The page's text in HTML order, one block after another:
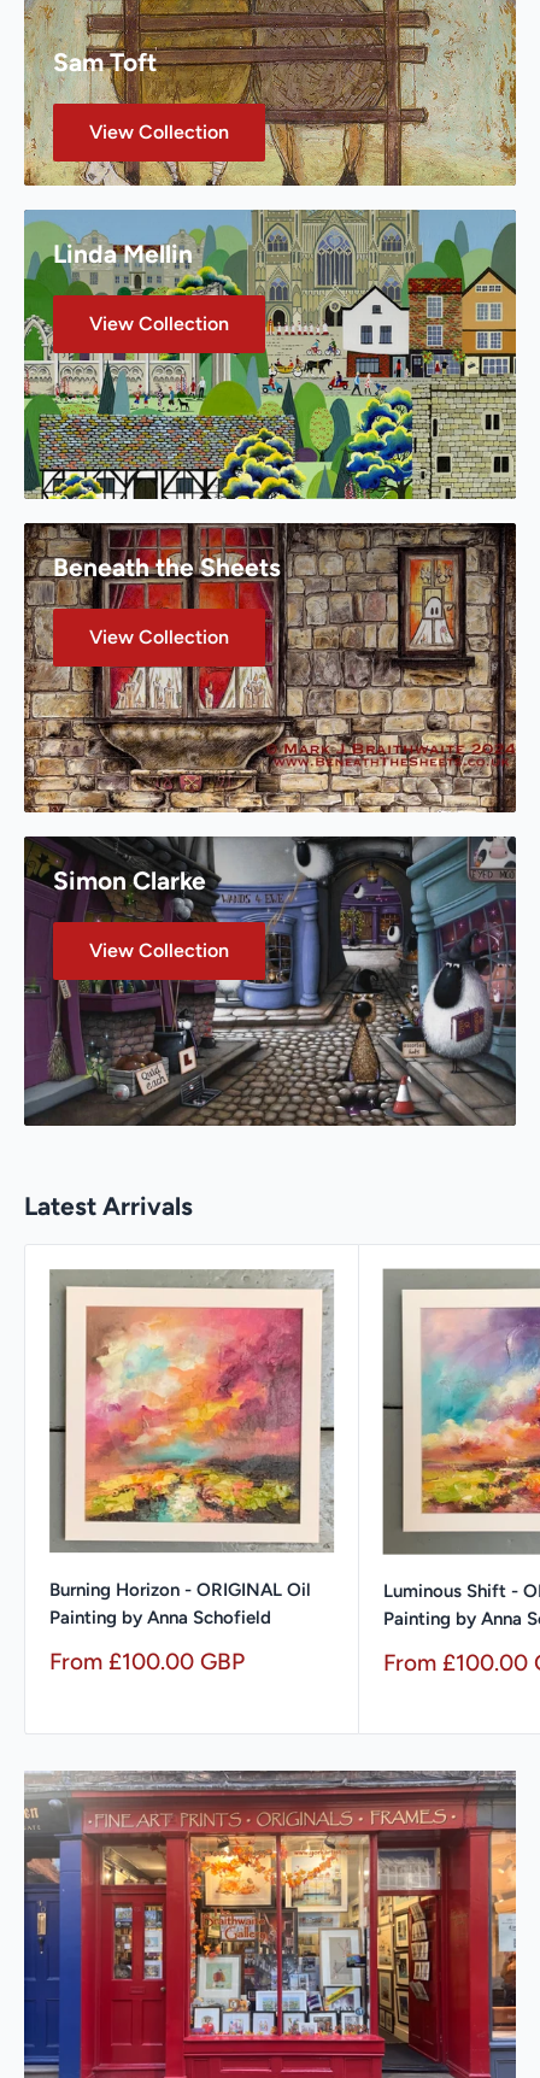
Sam Toft
View Collection
Linda Mellin
View Collection
Beneath the Sheets
View Collection
Simon Clarke
View Collection
Latest Arrivals
Burning Horizon - ORIGINAL Oil
Painting by Anna Schofield
Sale
From £100.00 GBP
Luminous Shift -
Painting by Anna
Sale
From £100.00